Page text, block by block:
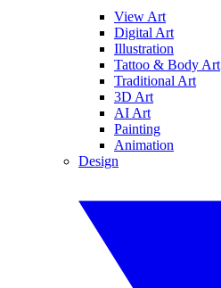
View Art
Digital Art
Illustration
Tattoo & Body Art
Traditional Art
3D Art
AI Art
Painting
Animation
Design